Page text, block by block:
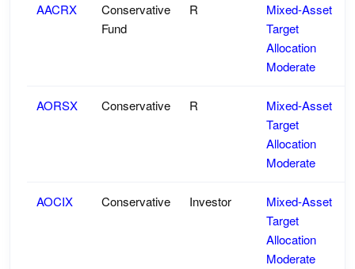
AACRX
Conservative
Fund
R
Mixed-Asset
Target
Allocation
Moderate
AORSX Conservative R
Mixed-Asset
Target
Allocation
Moderate
AOCIX Conservative Investor
Mixed-Asset
Target
Allocation
Moderate